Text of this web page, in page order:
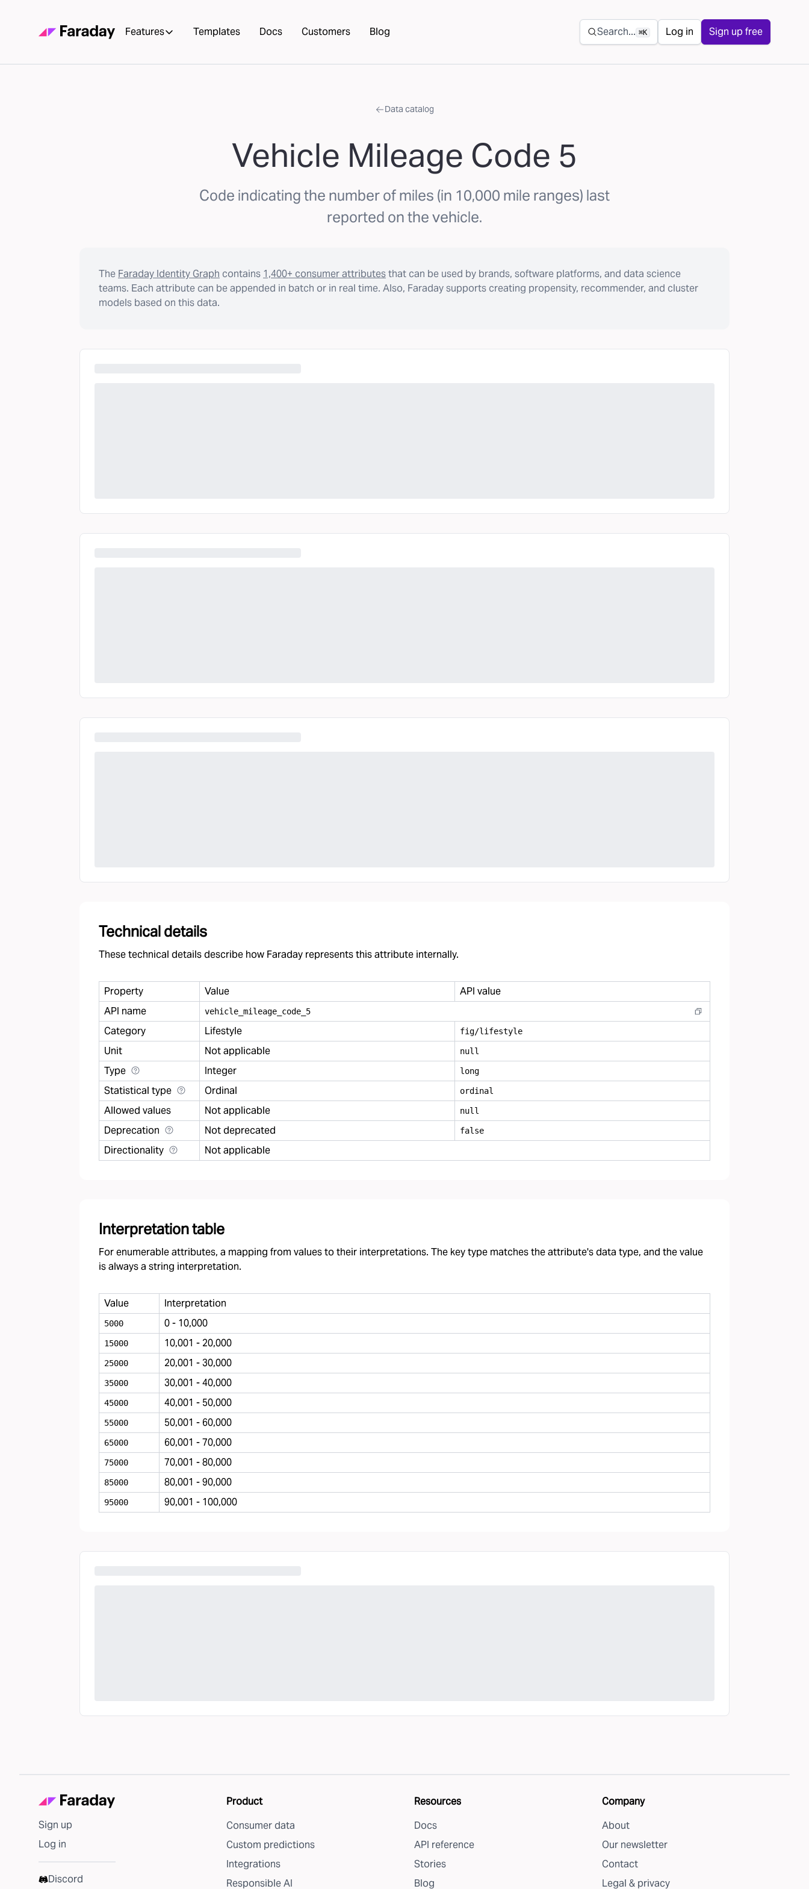
Features Templates Docs Customers Blog Secondary navigation
Search... ⌘K Log in Sign up free
Data catalog
Vehicle Mileage Code 5
Code indicating the number of miles (in 10,000 mile ranges) last
reported on the vehicle.
The Faraday Identity Graph contains 1,400+ consumer attributesthat can be used by brands, software platforms, and data science
teams. Each attribute can be appended in batch or in real time. Also, Faraday supports creating propensity, recommender, and cluster
models based on this data.
Technical details
These technical details describe how Faraday represents this attribute internally.
Property Value
API value
API name
vehicle mileage code 5
Category Lifestyle fig/lifestyle
Unit Not applicable null
Type Integer long
Statistical type Ordinal ordinal
Allowed values Not applicable null
Deprecation Not deprecated false
Directionality Not applicable
Interpretation table
For enumerable attributes, a mapping from values to their interpretations. The key type matches the attribute's data type, and the value
is always a string interpretation.
Value Interpretation
5000 0 - 10,000
15000 10,001 - 20,000
25000 20,001 - 30,000
35000 30,001 - 40,000
45000 40,001 - 50,000
55000 50,001 - 60,000
65000 60,001 - 70,000
75000 70,001 - 80,000
85000 80,001 - 90,000
95000 90,001 - 100,000
Sign up
Log in
Discord
Product
Consumer data
Custom predictions
Integrations
Responsible AI
Resources
Docs
API reference
Stories
Blog
Company
About
Our newsletter
Contact
Legal & privacy